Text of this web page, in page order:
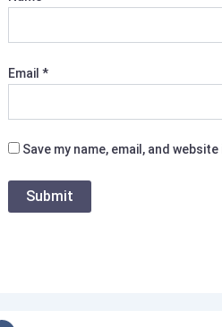
Email *
Save my name, email, and